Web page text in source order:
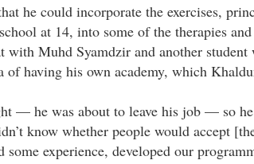
he could incorporate the exercises,
at 14, into some of the therapies
with Muhd Syamdzir and another
of having his own academy, which
— he was about to leave his job — so
know whether people would accept
some experience, developed our